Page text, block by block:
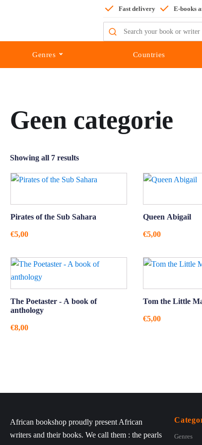
Fast delivery E-books
Search
for:
Genres Countries
Geen categorie
Showing all 7 results
Pirates of the Sub Sahara
€5,00
Queen Abigail
€5,00
The Poetaster - A book of
anthology
€8,00
Tom the Little
€5,00
African bookshop proudly present African
writers and their books. We call them : the pearls
Genres